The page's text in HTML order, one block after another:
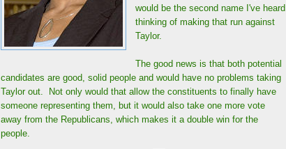
would be the second name I've heard
thinking of making that run against
Taylor.
The good news is that both potential
candidates are good, solid people and would have no problems taking
Taylor out. Not only would that allow the constituents to finally have
someone representing them, but it would also take one more vote
away from the Republicans, which makes it a double win for the
people.